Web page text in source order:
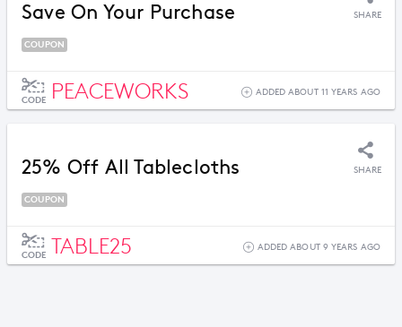
Save On Your Purchase SHARE
COUPON
CODE PEACEWORKS ADDED ABOUT 11 YEARS AGO
25% Off All Tablecloths SHARE
COUPON
CODE TABLE25 ADDED ABOUT 9 YEARS AGO